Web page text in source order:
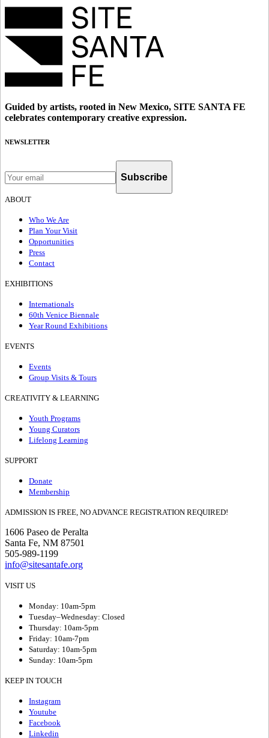
Guided by artists, rooted in New Mexico, SITE SANTA FE
celebrates contemporary creative expression.
NEWSLETTER
Subscribe
ABOUT
Who We Are
Plan Your Visit
Opportunities
Press
Contact
EXHIBITIONS
Internationals
60th Venice Biennale
Year Round Exhibitions
EVENTS
Events
Group Visits & Tours
CREATIVITY & LEARNING
Youth Programs
Young Curators
Lifelong Learning
SUPPORT
Donate
Membership
ADMISSION IS FREE, NO ADVANCE REGISTRATION REQUIRED!
1606 Paseo de Peralta
Santa Fe, NM 87501
505-989-1199
info@sitesantafe.org
VISIT US
Monday: 10am-5pm
Tuesday–Wednesday: Closed
Thursday: 10am-5pm
Friday: 10am-7pm
Saturday: 10am-5pm
Sunday: 10am-5pm
KEEP IN TOUCH
Instagram
Youtube
Facebook
Linkedin